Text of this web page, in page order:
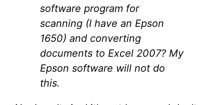
software program for
scanning (I have an Epson
1650) and converting
documents to Excel 2007? My
Epson software will not do
this.